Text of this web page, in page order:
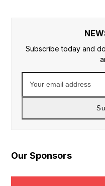
Subscribe today and
email
Our Sponsors